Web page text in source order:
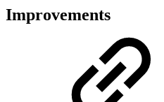
Improvements